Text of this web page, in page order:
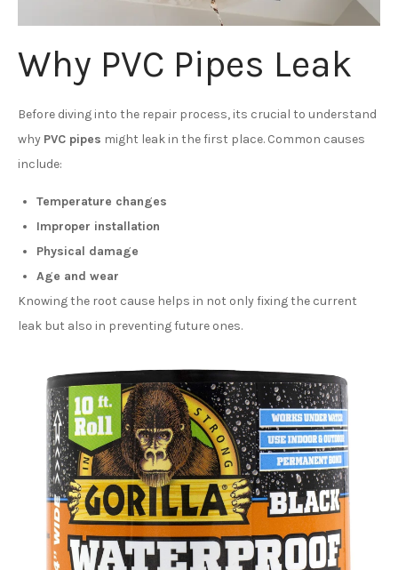
Why PVC Pipes Leak
Before diving into the repair process, its crucial to understand
why PVC pipes might leak in the first place. Common causes
include:
Temperature changes
Improper installation
Physical damage
Age and wear
Knowing the root cause helps in not only fixing the current
leak but also in preventing future ones.